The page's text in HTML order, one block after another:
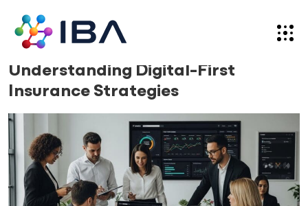
content
15.09.25
Understanding Digital-First
Insurance Strategies